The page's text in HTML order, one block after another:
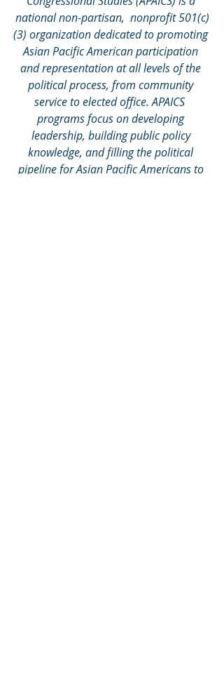
national non-partisan,  nonprofit 501(c)
(3) organization dedicated to promoting
Asian Pacific American participation
and representation at all levels of the
political process, from community
service to elected office. APAICS
programs focus on developing
leadership, building public policy
knowledge, and filling the political
pipeline for Asian Pacific Americans to